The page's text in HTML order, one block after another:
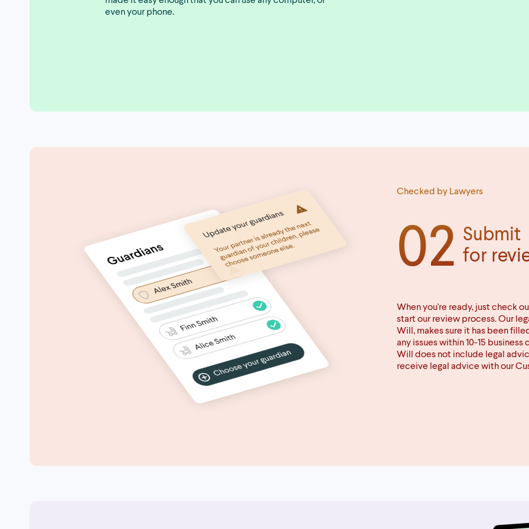
even your phone.
Checked by Lawyers
02 Submit
for
When you're ready, just check
start our review process. Our
Will, makes sure it has been
any issues within 10-15 business
Will does not include legal
receive legal advice with our